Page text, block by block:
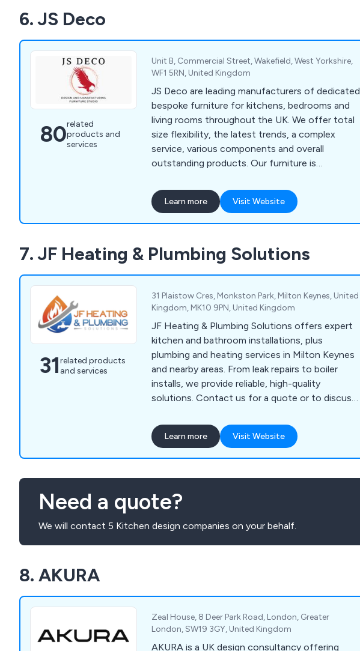
6. JS Deco
80related
products and
services
Unit B, Commercial Street, Wakefield, West Yorkshire,
WF1 5RN, United Kingdom
JS Deco are leading manufacturers of dedicated
bespoke furniture for kitchens, bedrooms and
living rooms throughout the UK. We offer total
size flexibility, the latest trends, a complex
service, various components and overall
outstanding products. Our furniture is
from numerous organisations including Infinity,
Xtone, Blum, E Egger, KitchenAid, Du Pont
Corian, Minerva, Hettich, Peka and Deseo.
kitchens, sliding door wardrobes or kitchen
appliances, we are more than happy to assist.
Learn more Visit Website
7. JF Heating & Plumbing Solutions
31related products
and services
31 Plaistow Cres, Monkston Park, Milton Keynes, United
Kingdom, MK10 9PN, United Kingdom
JF Heating & Plumbing Solutions offers expert
kitchen and bathroom installations, plus
plumbing and heating services in Milton Keynes
and nearby areas. From leak repairs to boiler
installs, we provide reliable, high-quality
solutions. Contact us for a quote or to discuss
Learn more Visit Website
Need a quote?
We will contact 5 Kitchen design companies on your behalf.
8. AKURA
Zeal House, 8 Deer Park Road, London, Greater
London, SW19 3GY, United Kingdom
AKURA is a UK design consultancy offering